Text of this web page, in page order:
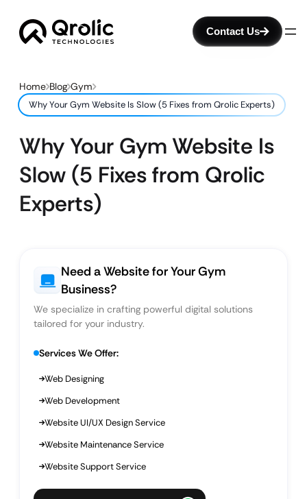
Contact Us
Home Blog Gym
Why Your Gym Website Is Slow (5 Fixes from Qrolic Experts)
Why Your Gym Website Is
Slow (5 Fixes from Qrolic
Experts)
Need a Website for Your Gym
Business?
We specialize in crafting powerful digital solutions
tailored for your industry.
Services We Offer:
Web Designing
Web Development
Website UI/UX Design Service
Website Maintenance Service
Website Support Service